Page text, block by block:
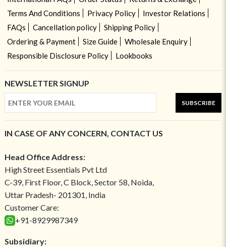
Terms And Conditions
Privacy Policy
Investor Relations
FAQs
Cancellation policy
Shipping Policy
Ordering & Payment
Size Guide
Wholesale Enquiry
Responsible Disclosure Policy
Lookbooks
NEWSLETTER SIGNUP
SUBSCRIBE
IN CASE OF ANY CONCERN, CONTACT US
Head Office Address:
High Street Essentials Pvt Ltd
C-39, First Floor, C Block, Sector 58, Noida,
Uttar Pradesh- 201301, India
Customer Care:
+91-8929987349
Subsidiary: